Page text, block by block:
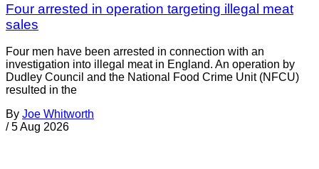
Four arrested in operation targeting illegal meat
sales
Four men have been arrested in connection with an
investigation into illegal meat in England. An operation by
Dudley Council and the National Food Crime Unit (NFCU)
resulted in the
By Joe Whitworth
/ 5 Aug 2026